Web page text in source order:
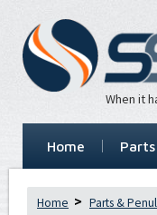
When it
Home
Home Parts &